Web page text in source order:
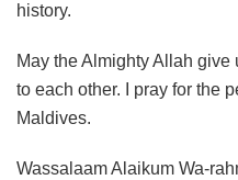
history.
May the Almighty Allah
to each other. I pray for the
Maldives.
Wassalaam Alaikum Wa-